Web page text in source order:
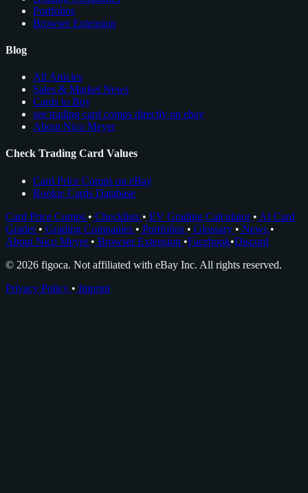
Portfolios
Browser Extension
Blog
All Articles
Sales & Market News
Cards to Buy
see trading card comps directly on ebay
About Nico Meyer
Check Trading Card Values
Card Price Comps on eBay
Rookie Cards Database
Card Price Comps • Checklists • EV Grading Calculator • AI Card
Grader • Grading Companies • Portfolios • Glossary • News •
About Nico Meyer • Browser Extension •Facebook•Discord
© 2026 figoca. Not affiliated with eBay Inc. All rights reserved.
Privacy Policy • Imprint